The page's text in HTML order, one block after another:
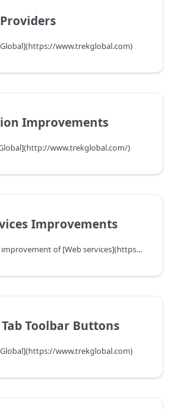
www.trekglobal.com)
Improvements
www.trekglobal.com/)
Improvements
**Goal:** Technical improvement of [Web services](https://wiki.idempiere.org/en/Web_services)
Toolbar Buttons
www.trekglobal.com)